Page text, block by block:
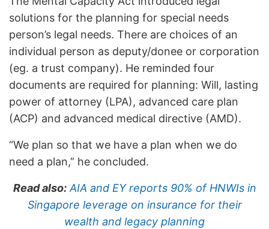
solutions for the planning for special needs
person’s legal needs. There are choices of an
individual person as deputy/donee or corporation
(eg. a trust company). He reminded four
documents are required for planning: Will, lasting
power of attorney (LPA), advanced care plan
(ACP) and advanced medical directive (AMD).
“We plan so that we have a plan when we do
need a plan,” he concluded.
Read also: AIA and EY reports 90% of HNWIs in
Singapore leverage on insurance for their
wealth and legacy planning